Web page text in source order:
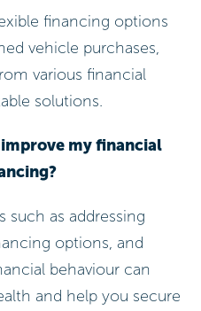
financing options
vehicle purchases,
various financial
solutions.
my financial
such as addressing
options, and
behaviour can
and help you secure